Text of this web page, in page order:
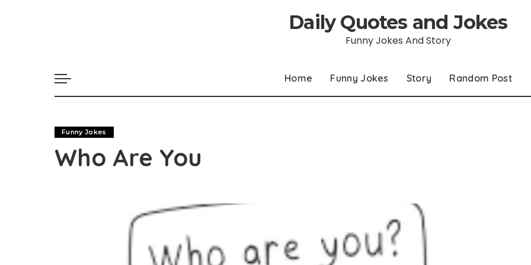
Daily Quotes and Jokes
Funny Jokes And Story
Home Funny Jokes Story Random Post
Funny Jokes
Who Are You